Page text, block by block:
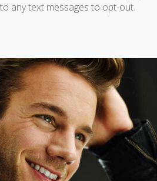
any text messages to opt-out.